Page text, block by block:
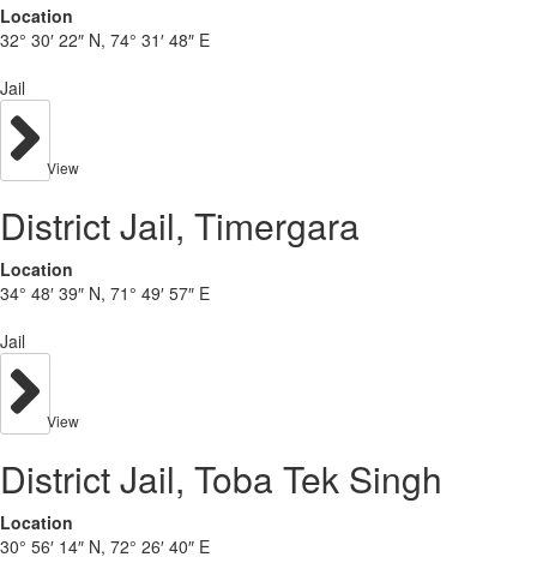
Location
32° 30′ 22″ N, 74° 31′ 48″ E
Jail
View
District Jail, Timergara
Location
34° 48′ 39″ N, 71° 49′ 57″ E
Jail
View
District Jail, Toba Tek Singh
Location
30° 56′ 14″ N, 72° 26′ 40″ E